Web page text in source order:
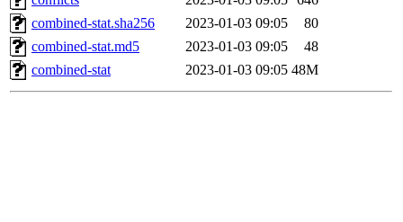
combined-stat.sha256
2023-01-03 09:05
80
combined-stat.md5
2023-01-03 09:05
48
combined-stat
2023-01-03 09:05 48M